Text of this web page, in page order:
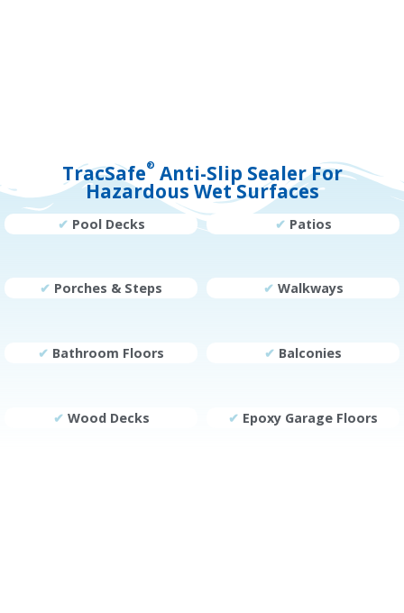
TracSafe® Anti-Slip Sealer For
Hazardous Wet Surfaces
✔ Pool Decks ✔ Patios
✔ Porches & Steps ✔ Walkways
✔ Bathroom Floors ✔ Balconies
✔ Wood Decks ✔ Epoxy Garage Floors